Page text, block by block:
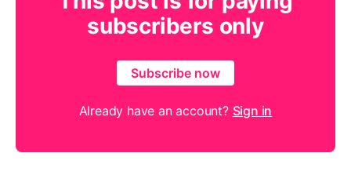
subscribers only
Subscribe now
Already have an account? Sign in